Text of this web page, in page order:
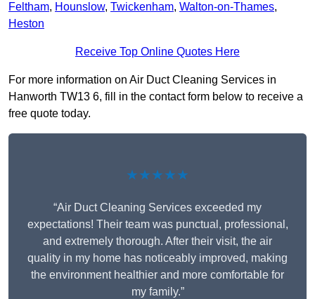
Feltham, Hounslow, Twickenham, Walton-on-Thames,
Heston
Receive Top Online Quotes Here
For more information on Air Duct Cleaning Services in
Hanworth TW13 6, fill in the contact form below to receive a
free quote today.
★★★★★
“Air Duct Cleaning Services exceeded my
expectations! Their team was punctual, professional,
and extremely thorough. After their visit, the air
quality in my home has noticeably improved, making
the environment healthier and more comfortable for
my family.”